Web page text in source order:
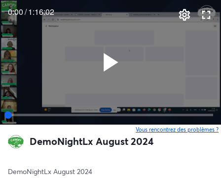
0:00/1:16:02
Vous rencontrez des problèmes ?
DemoNightLx August 2024
DemoNightLx August 2024